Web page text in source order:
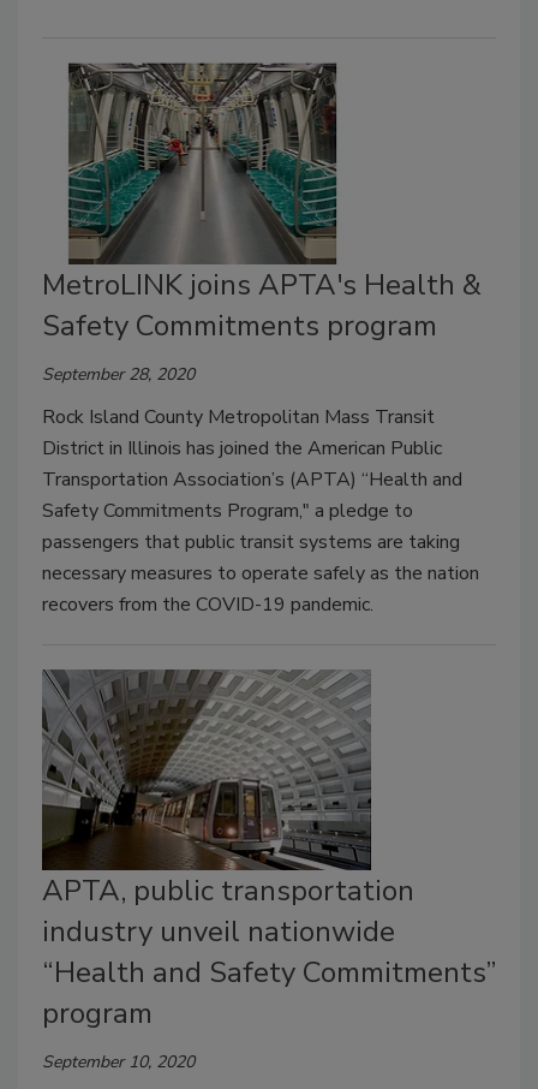
MetroLINK joins APTA's Health &
Safety Commitments program
September 28, 2020
Rock Island County Metropolitan Mass Transit
District in Illinois has joined the American Public
Transportation Association’s (APTA) “Health and
Safety Commitments Program," a pledge to
passengers that public transit systems are taking
necessary measures to operate safely as the nation
recovers from the COVID-19 pandemic.
APTA, public transportation
industry unveil nationwide
“Health and Safety Commitments”
program
September 10, 2020